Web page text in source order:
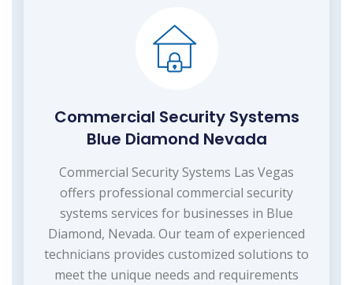
Commercial Security Systems
Blue Diamond Nevada
Commercial Security Systems Las Vegas
offers professional commercial security
systems services for businesses in Blue
Diamond, Nevada. Our team of experienced
technicians provides customized solutions to
meet the unique needs and requirements